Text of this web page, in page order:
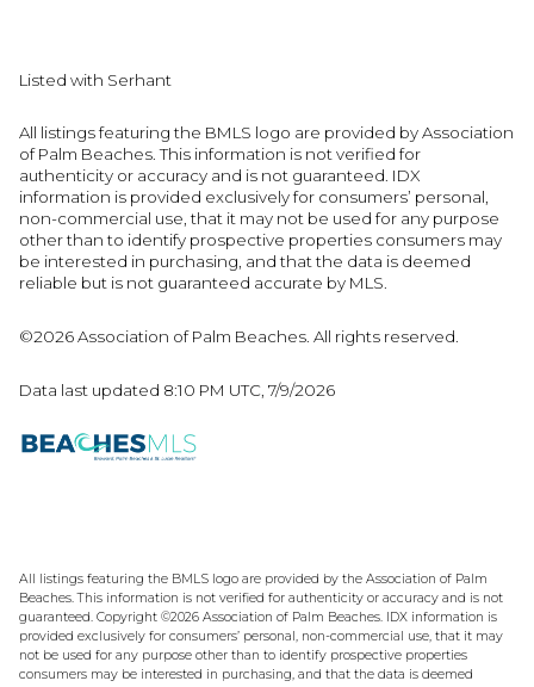
Listed with Serhant
All listings featuring the BMLS logo are provided by Association
of Palm Beaches. This information is not verified for
authenticity or accuracy and is not guaranteed. IDX
information is provided exclusively for consumers’ personal,
non-commercial use, that it may not be used for any purpose
other than to identify prospective properties consumers may
be interested in purchasing, and that the data is deemed
reliable but is not guaranteed accurate by MLS.
©2026 Association of Palm Beaches. All rights reserved.
Data last updated 8:10 PM UTC, 7/9/2026
All listings featuring the BMLS logo are provided by the Association of Palm
Beaches. This information is not verified for authenticity or accuracy and is not
guaranteed. Copyright ©2026 Association of Palm Beaches. IDX information is
provided exclusively for consumers’ personal, non-commercial use, that it may
not be used for any purpose other than to identify prospective properties
consumers may be interested in purchasing, and that the data is deemed